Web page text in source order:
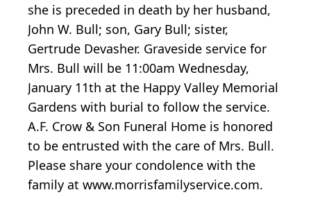
she is preceded in death by her husband,
John W. Bull; son, Gary Bull; sister,
Gertrude Devasher. Graveside service for
Mrs. Bull will be 11:00am Wednesday,
January 11th at the Happy Valley Memorial
Gardens with burial to follow the service.
A.F. Crow & Son Funeral Home is honored
to be entrusted with the care of Mrs. Bull.
Please share your condolence with the
family at www.morrisfamilyservice.com.